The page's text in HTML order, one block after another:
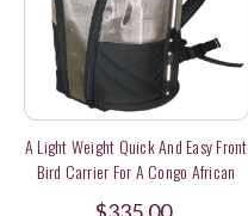
A Light Weight Quick And Easy Front
Bird Carrier For A Congo African